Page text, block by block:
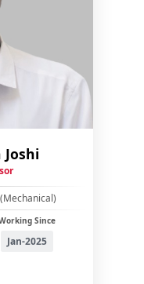
Since
Jan-2025